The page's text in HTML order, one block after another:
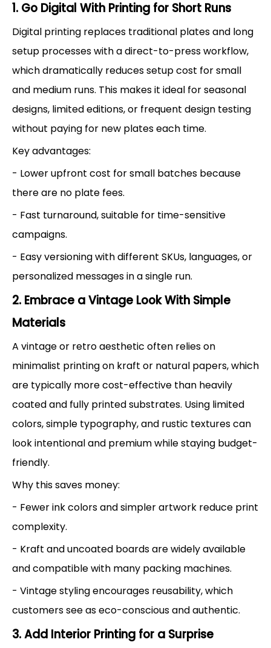
1. Go Digital With Printing for Short Runs
Digital printing replaces traditional plates and long
setup processes with a direct-to-press workflow,
which dramatically reduces setup cost for small
and medium runs. This makes it ideal for seasonal
designs, limited editions, or frequent design testing
without paying for new plates each time.
Key advantages:
- Lower upfront cost for small batches because
there are no plate fees.
- Fast turnaround, suitable for time-sensitive
campaigns.
- Easy versioning with different SKUs, languages, or
personalized messages in a single run.
2. Embrace a Vintage Look With Simple
Materials
A vintage or retro aesthetic often relies on
minimalist printing on kraft or natural papers, which
are typically more cost-effective than heavily
coated and fully printed substrates. Using limited
colors, simple typography, and rustic textures can
look intentional and premium while staying budget-
friendly.
Why this saves money:
- Fewer ink colors and simpler artwork reduce print
complexity.
- Kraft and uncoated boards are widely available
and compatible with many packing machines.
- Vintage styling encourages reusability, which
customers see as eco-conscious and authentic.
3. Add Interior Printing for a Surprise